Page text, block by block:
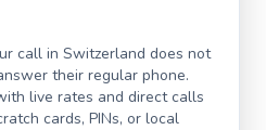
call in Switzerland does not
their regular phone.
live rates and direct calls
cards, PINs, or local